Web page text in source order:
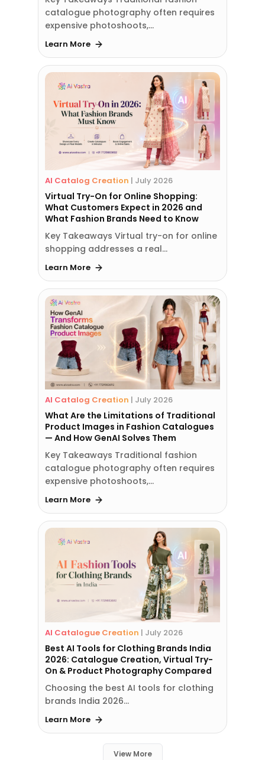
catalogue photography often requires
expensive photoshoots,…
Learn More
AI Catalog Creation | July 2026
Virtual Try-On for Online Shopping:
What Customers Expect in 2026 and
What Fashion Brands Need to Know
Key Takeaways Virtual try-on for online
shopping addresses a real…
Learn More
AI Catalog Creation | July 2026
What Are the Limitations of Traditional
Product Images in Fashion Catalogues
— And How GenAI Solves Them
Key Takeaways Traditional fashion
catalogue photography often requires
expensive photoshoots,…
Learn More
AI Catalogue Creation | July 2026
Best AI Tools for Clothing Brands India
2026: Catalogue Creation, Virtual Try-
On & Product Photography Compared
Choosing the best AI tools for clothing
brands India 2026…
Learn More
View More